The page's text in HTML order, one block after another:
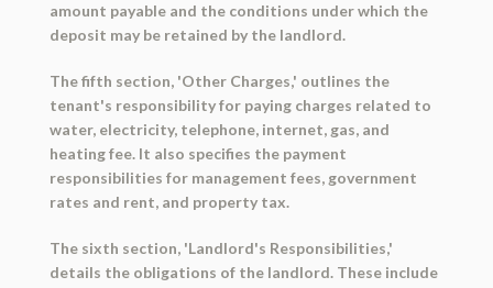
amount payable and the conditions under which the
deposit may be retained by the landlord.
The fifth section, 'Other Charges,' outlines the
tenant's responsibility for paying charges related to
water, electricity, telephone, internet, gas, and
heating fee. It also specifies the payment
responsibilities for management fees, government
rates and rent, and property tax.
The sixth section, 'Landlord's Responsibilities,'
details the obligations of the landlord. These include